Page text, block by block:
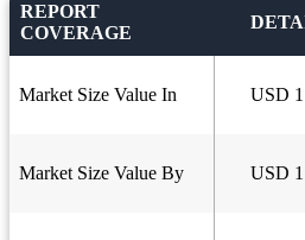
REPORT
COVERAGE
Market Size Value In USD
Market Size Value By USD